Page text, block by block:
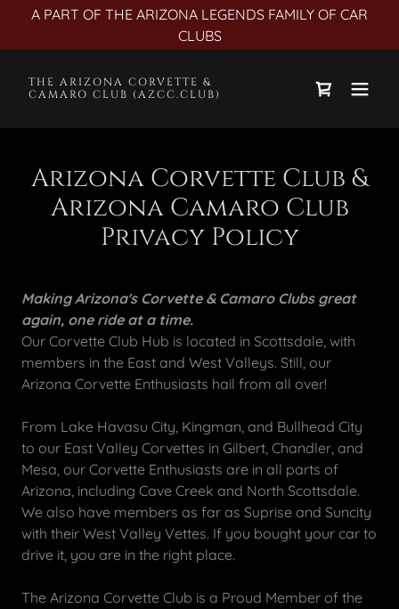
A PART OF THE ARIZONA LEGENDS FAMILY OF CAR
CLUBS
THE ARIZONA CORVETTE &
CAMARO CLUB (AZCC.CLUB)
Arizona Corvette Club &
Arizona Camaro Club
Privacy Policy
Making Arizona's Corvette & Camaro Clubs great
again, one ride at a time.
Our Corvette Club Hub is located in Scottsdale, with
members in the East and West Valleys. Still, our
Arizona Corvette Enthusiasts hail from all over!
From Lake Havasu City, Kingman, and Bullhead City
to our East Valley Corvettes in Gilbert, Chandler, and
Mesa, our Corvette Enthusiasts are in all parts of
Arizona, including Cave Creek and North Scottsdale.
We also have members as far as Suprise and Suncity
with their West Valley Vettes. If you bought your car to
drive it, you are in the right place.
The Arizona Corvette Club is a Proud Member of the